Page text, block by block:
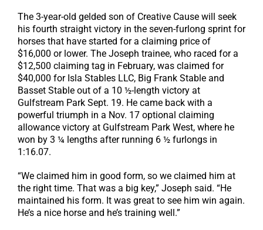
The 3-year-old gelded son of Creative Cause will seek
his fourth straight victory in the seven-furlong sprint for
horses that have started for a claiming price of
$16,000 or lower. The Joseph trainee, who raced for a
$12,500 claiming tag in February, was claimed for
$40,000 for Isla Stables LLC, Big Frank Stable and
Basset Stable out of a 10 ½-length victory at
Gulfstream Park Sept. 19. He came back with a
powerful triumph in a Nov. 17 optional claiming
allowance victory at Gulfstream Park West, where he
won by 3 ¼ lengths after running 6 ½ furlongs in
1:16.07.
“We claimed him in good form, so we claimed him at
the right time. That was a big key,” Joseph said. “He
maintained his form. It was great to see him win again.
He’s a nice horse and he’s training well.”